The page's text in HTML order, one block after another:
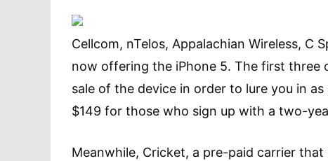
Cellcom, nTelos, Appalachian Wireless, C
now offering the iPhone 5. The first three
sale of the device in order to lure you in
$149 for those who sign up with a two-
Meanwhile, Cricket, a pre-paid carrier